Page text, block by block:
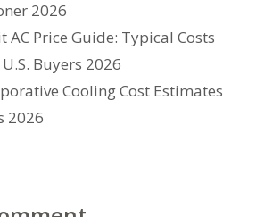
2026
AC Price Guide: Typical Costs
Buyers 2026
Cooling Cost Estimates
2026